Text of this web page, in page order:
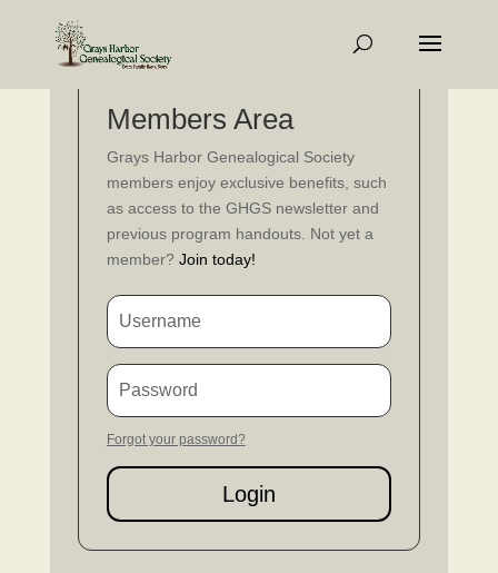
Members Area
Grays Harbor Genealogical Society
members enjoy exclusive benefits, such
as access to the GHGS newsletter and
previous program handouts. Not yet a
member? Join today!
Forgot your password?
Login